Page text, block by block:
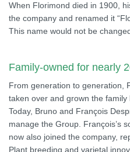
When Florimond died in 1900,
the company and renamed it
This name would not be
Family-owned for nearly
From generation to generation,
taken over and grown the family
Today, Bruno and François
manage the Group. François’s
now also joined the company,
Plant breeding and varietal